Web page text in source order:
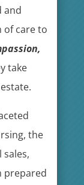
and
of care to
take
the
prepared